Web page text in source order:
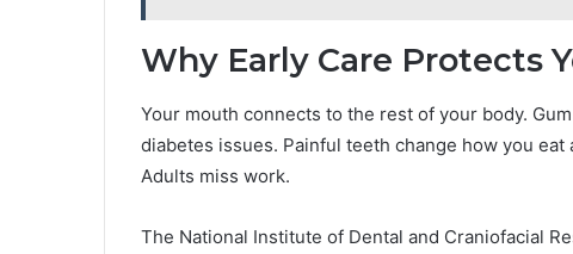
Why Early Care Protects
Your mouth connects to the rest of your body.
diabetes issues. Painful teeth change how you
Adults miss work.
The National Institute of Dental and Craniofacial